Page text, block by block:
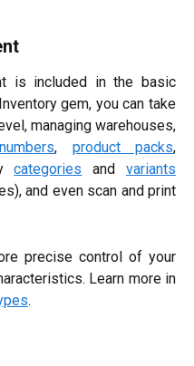
is included in the basic
gem, you can take
managing warehouses,
, product packs,
categories andvariants
and even scan and print
precise control of your
Learn more in
.​​​